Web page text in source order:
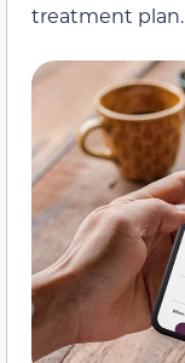
treatment plan.